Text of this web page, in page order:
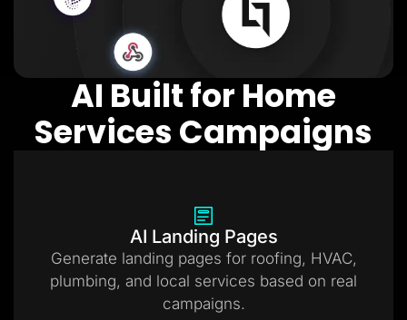
AI Built for Home
Services Campaigns
AI Landing Pages
Generate landing pages for roofing, HVAC,
plumbing, and local services based on real
campaigns.